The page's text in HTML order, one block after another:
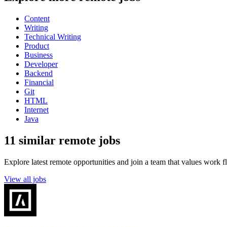
Content
Writing
Technical Writing
Product
Business
Developer
Backend
Financial
Git
HTML
Internet
Java
11 similar remote jobs
Explore latest remote opportunities and join a team that values work
View all jobs